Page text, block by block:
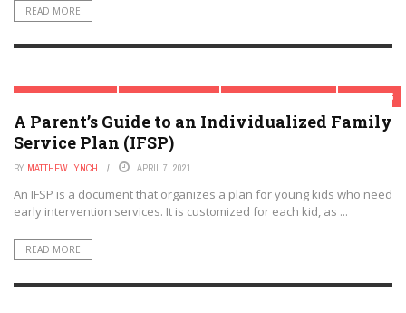
READ MORE
CHILD DEVELOPMENT MODERN PARENTING PARENTAL INVOLVEMENT PARENTING
A Parent’s Guide to an Individualized Family
Service Plan (IFSP)
BY MATTHEW LYNCH APRIL 7, 2021
An IFSP is a document that organizes a plan for young kids who need
early intervention services. It is customized for each kid, as ...
READ MORE